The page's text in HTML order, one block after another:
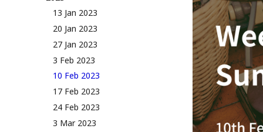
NUM Utility
Token Allocation
Deflationary Token Economy
Audit Report
Distribution and Other
Activities
Manage your NUM in Cold
Wallet
🛠️ Developer Tools
Governance & Voting Rules -
v2.0
(Deprecated) Governance
Rules v1.0
13 Jan 2023
20 Jan 2023
27 Jan 2023
3 Feb 2023
10 Feb 2023
17 Feb 2023
24 Feb 2023
3 Mar 2023